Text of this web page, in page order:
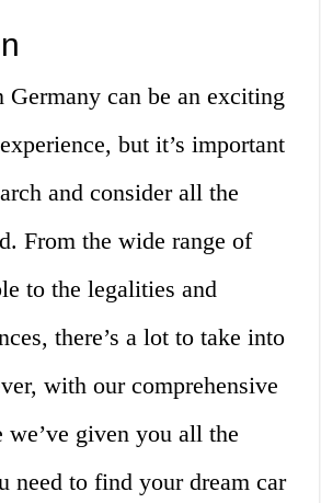
can be an exciting
but it’s important
and consider all the
From the wide range of
to the legalities and
there’s a lot to take into
with our comprehensive
we’ve given you all the
need to find your dream car